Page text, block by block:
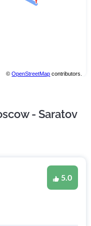
©OpenStreetMap contributors.
- Saratov
5.0